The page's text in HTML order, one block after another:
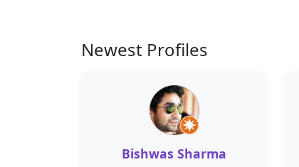
Newest Profiles
Bishwas Sharma